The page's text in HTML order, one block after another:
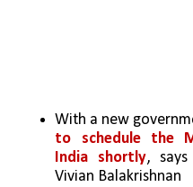
With a new
to schedule the
India shortly, says
Vivian Balakrishnan